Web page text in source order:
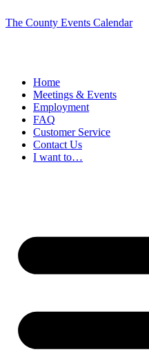
The County Events Calendar
Home
Meetings & Events
Employment
FAQ
Customer Service
Contact Us
I want to…